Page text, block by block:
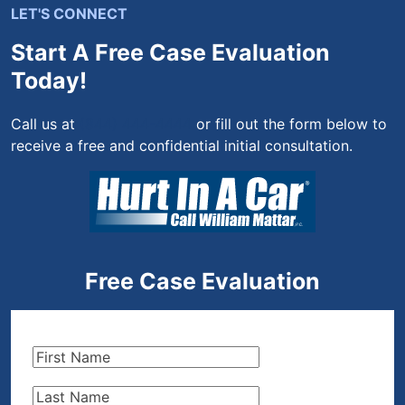
LET'S CONNECT
Start A Free Case Evaluation
Today!
Call us at
or fill out the form below to
receive a free and confidential initial consultation.
Free Case Evaluation
First
Last